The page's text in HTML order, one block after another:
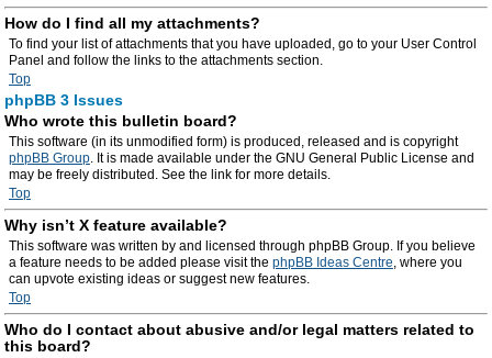
How do I find all my attachments?
To find your list of attachments that you have uploaded, go to your User Control
Panel and follow the links to the attachments section.
Top
phpBB 3 Issues
Who wrote this bulletin board?
This software (in its unmodified form) is produced, released and is copyright
phpBB Group. It is made available under the GNU General Public License and
may be freely distributed. See the link for more details.
Top
Why isn’t X feature available?
This software was written by and licensed through phpBB Group. If you believe
a feature needs to be added please visit the phpBB Ideas Centre, where you
can upvote existing ideas or suggest new features.
Top
Who do I contact about abusive and/or legal matters related to
this board?